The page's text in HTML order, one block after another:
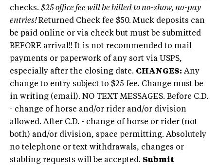
checks. $25 office fee will be billed to no-show, no-pay
entries!Returned Check fee $50. Muck deposits can
be paid online or via check but must be submitted
BEFORE arrival!! It is not recommended to mail
payments or paperwork of any sort via USPS,
especially after the closing date. CHANGES: Any
change to entry subject to $25 fee. Change must be
in writing (email). NO TEXT MESSAGES. Before C.D.
- change of horse and/or rider and/or division
allowed. After C.D. - change of horse or rider (not
both) and/or division, space permitting. Absolutely
no telephone or text withdrawals, changes or
stabling requests will be accepted. Submit